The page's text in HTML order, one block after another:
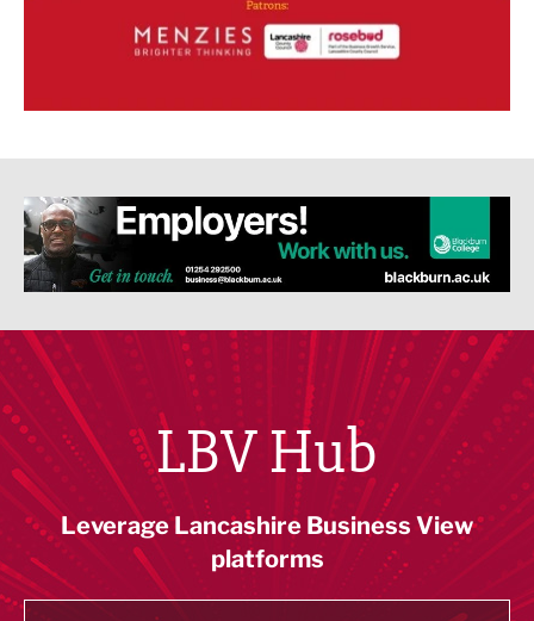
LBV Hub
Leverage Lancashire Business View
platforms